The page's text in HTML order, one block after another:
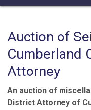
Auction of
Cumberland
Attorney
An auction of
District Attorney of